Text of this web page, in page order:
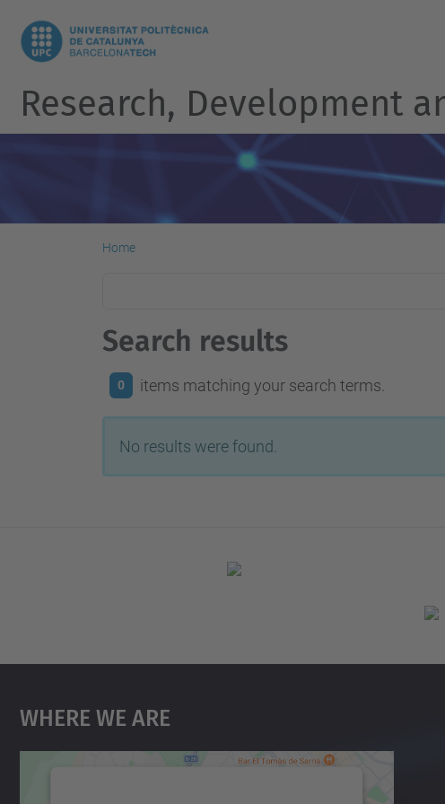
Research, Development
Home
Search results
0 items matching your search terms.
No results were found.
Where We Are